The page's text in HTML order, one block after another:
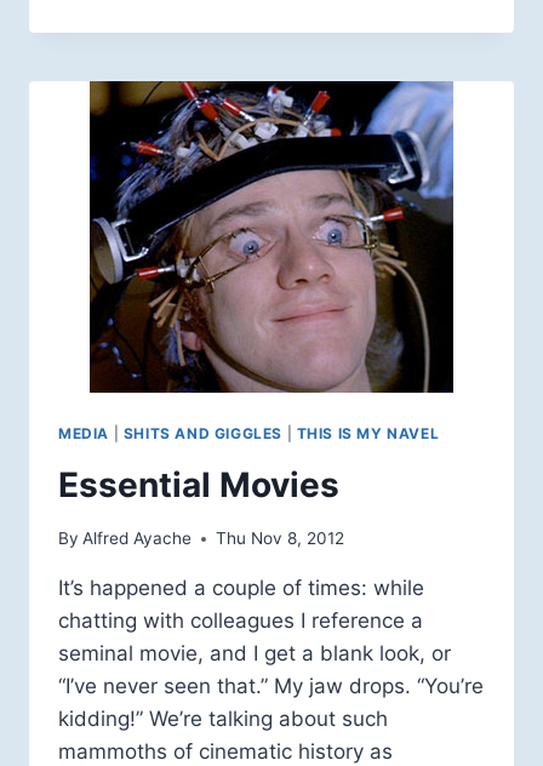
FOR
CINEMA:
YOU
SHOULD
GO!
MEDIA SHITS AND GIGGLES THIS IS MY NAVEL
Essential Movies
By Alfred Ayache Thu Nov 8, 2012
It’s happened a couple of times: while
chatting with colleagues I reference a
seminal movie, and I get a blank look, or
“I’ve never seen that.” My jaw drops. “You’re
kidding!” We’re talking about such
mammoths of cinematic history as